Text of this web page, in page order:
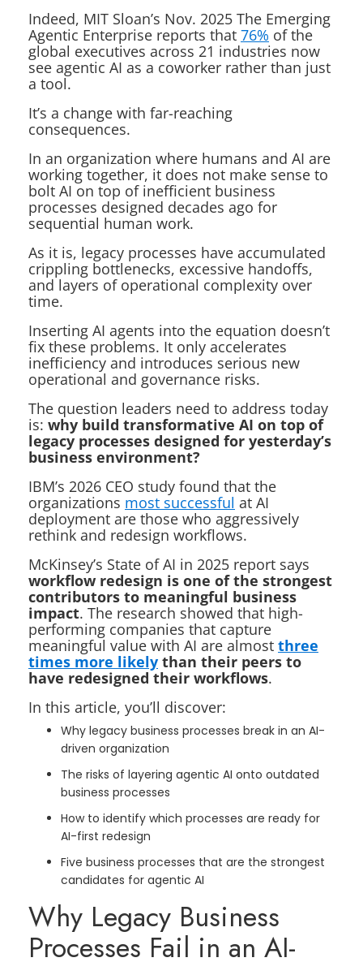
Indeed, MIT Sloan’s Nov. 2025 The Emerging
Agentic Enterprise reports that 76% of the
global executives across 21 industries now
see agentic AI as a coworker rather than just
a tool.
It’s a change with far-reaching
consequences.
In an organization where humans and AI are
working together, it does not make sense to
bolt AI on top of inefficient business
processes designed decades ago for
sequential human work.
As it is, legacy processes have accumulated
crippling bottlenecks, excessive handoffs,
and layers of operational complexity over
time.
Inserting AI agents into the equation doesn’t
fix these problems. It only accelerates
inefficiency and introduces serious new
operational and governance risks.
The question leaders need to address today
is: why build transformative AI on top of
legacy processes designed for yesterday’s
business environment?
IBM’s 2026 CEO study found that the
organizations most successful at AI
deployment are those who aggressively
rethink and redesign workflows.
McKinsey’s State of AI in 2025 report says
workflow redesign is one of the strongest
contributors to meaningful business
impact. The research showed that high-
performing companies that capture
meaningful value with AI are almost three
times more likely than their peers to
have redesigned their workflows.
In this article, you’ll discover:
Why legacy business processes break in an AI-
driven organization
The risks of layering agentic AI onto outdated
business processes
How to identify which processes are ready for
AI-first redesign
Five business processes that are the strongest
candidates for agentic AI
Why Legacy Business
Processes Fail in an AI-